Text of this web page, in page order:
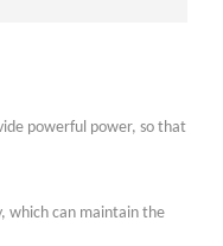
powerful power, so that
which can maintain the